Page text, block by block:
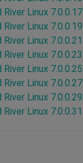
River Linux 7.0.0.17
River Linux 7.0.0.19
River Linux 7.0.0.21
River Linux 7.0.0.23
River Linux 7.0.0.25
River Linux 7.0.0.27
River Linux 7.0.0.29
River Linux 7.0.0.31